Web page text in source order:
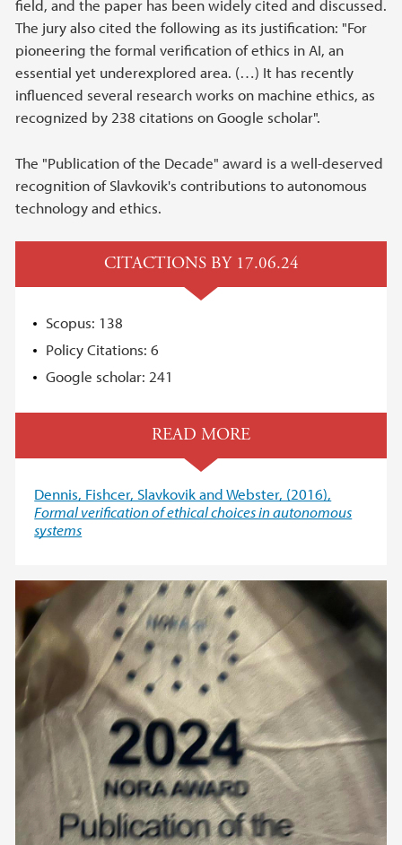
field, and the paper has been widely cited and discussed.
The jury also cited the following as its justification: "For
pioneering the formal verification of ethics in AI, an
essential yet underexplored area. (…) It has recently
influenced several research works on machine ethics, as
recognized by 238 citations on Google scholar".
The "Publication of the Decade" award is a well-deserved
recognition of Slavkovik's contributions to autonomous
technology and ethics.
CITACTIONS BY 17.06.24
Scopus: 138
Policy Citations: 6
Google scholar: 241
READ MORE
Dennis, Fishcer, Slavkovik and Webster, (2016),
Formal verification of ethical choices in autonomous
systems